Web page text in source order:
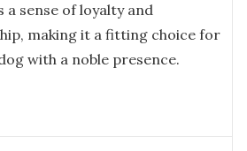
a sense of loyalty and
making it a fitting choice for
with a noble presence.